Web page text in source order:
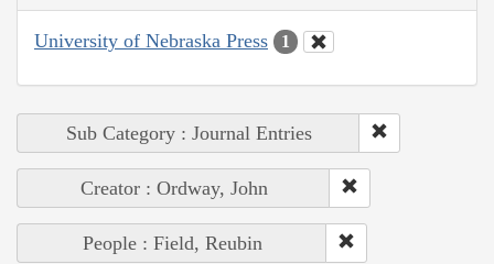
University of Nebraska Press 1
Sub Category : Journal Entries
Creator : Ordway, John
People : Field, Reubin